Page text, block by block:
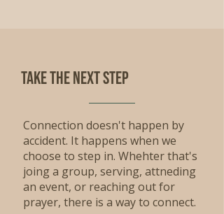
Take the Next step
Connection doesn't happen by
accident. It happens when we
choose to step in. Whehter that's
joing a group, serving, attneding
an event, or reaching out for
prayer, there is a way to connect.